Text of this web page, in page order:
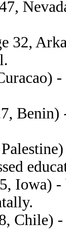
32,
Benin)
Iowa)
Chile)